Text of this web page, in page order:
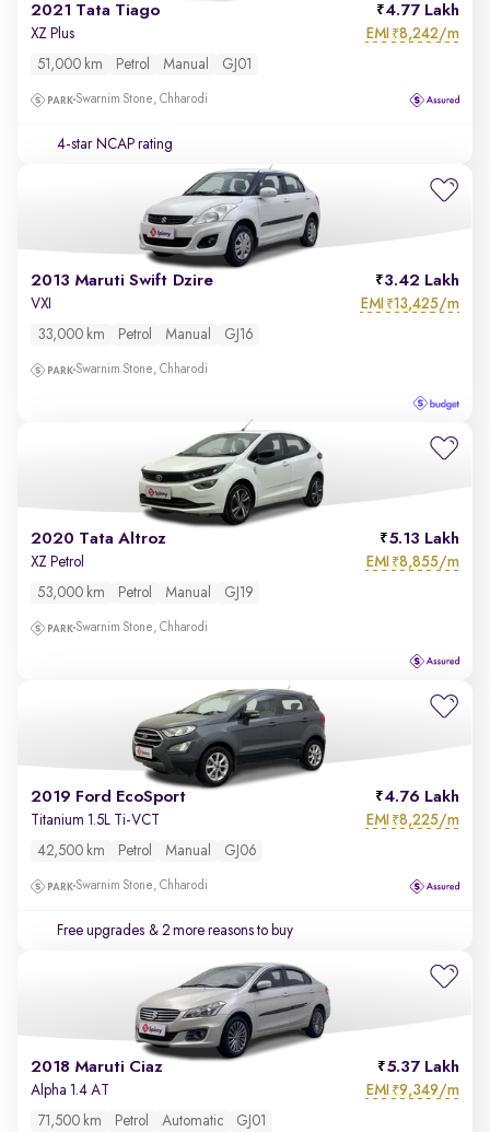
2021 Tata Tiago 4.77 Lakh
XZ Plus EMI ₹8,242/m
51,000 km Petrol Manual GJ01
Swarnim Stone, Chharodi
4-star NCAP rating
2013 Maruti Swift Dzire 3.42 Lakh
VXI EMI ₹13,425/m
33,000 km Petrol Manual GJ16
Swarnim Stone, Chharodi
2020 Tata Altroz 5.13 Lakh
XZ Petrol EMI ₹8,855/m
53,000 km Petrol Manual GJ19
Swarnim Stone, Chharodi
2019 Ford EcoSport 4.76 Lakh
Titanium 1.5L Ti-VCT EMI ₹8,225/m
42,500 km Petrol Manual GJ06
Swarnim Stone, Chharodi
Free upgrades & 2 more reasons to buy
2018 Maruti Ciaz 5.37 Lakh
Alpha 1.4 AT EMI ₹9,349/m
71,500 km Petrol Automatic GJ01